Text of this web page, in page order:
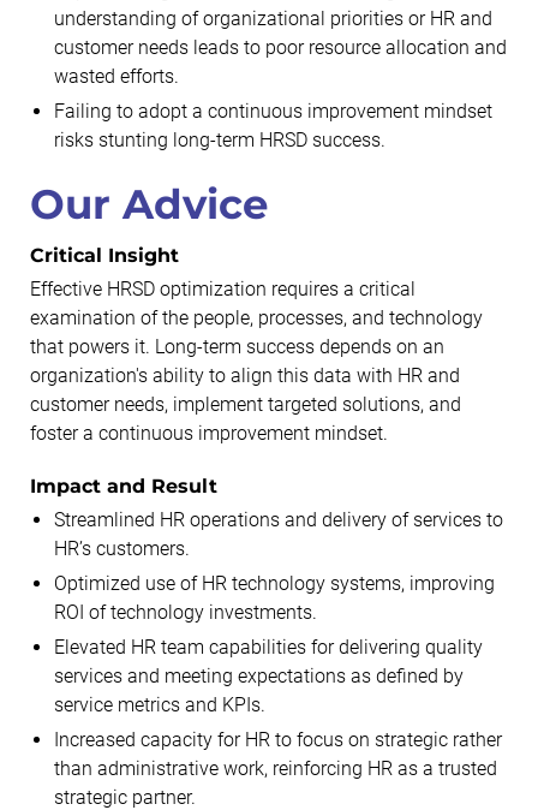
understanding of organizational priorities or HR and
customer needs leads to poor resource allocation and
wasted efforts.
Failing to adopt a continuous improvement mindset
risks stunting long-term HRSD success.
Our Advice
Critical Insight
Effective HRSD optimization requires a critical
examination of the people, processes, and technology
that powers it. Long-term success depends on an
organization's ability to align this data with HR and
customer needs, implement targeted solutions, and
foster a continuous improvement mindset.
Impact and Result
Streamlined HR operations and delivery of services to
HR’s customers.
Optimized use of HR technology systems, improving
ROI of technology investments.
Elevated HR team capabilities for delivering quality
services and meeting expectations as defined by
service metrics and KPIs.
Increased capacity for HR to focus on strategic rather
than administrative work, reinforcing HR as a trusted
strategic partner.